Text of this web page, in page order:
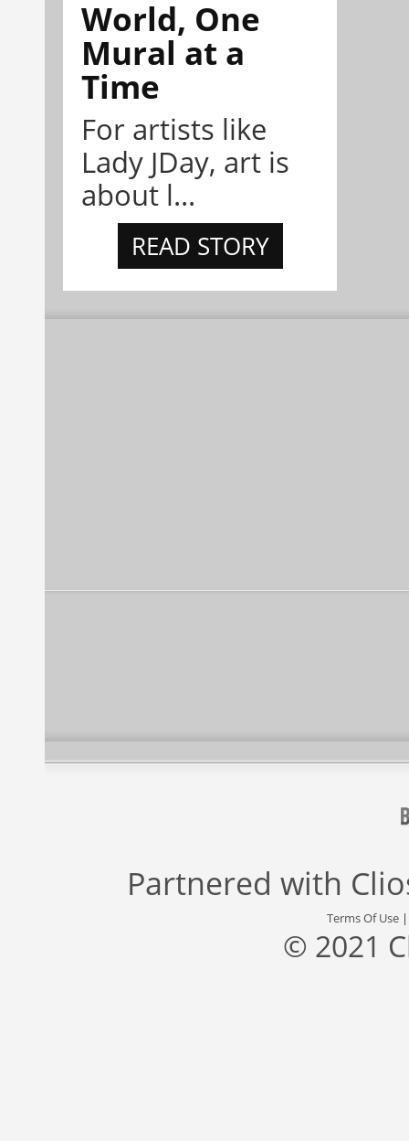
World, One
Mural at a
Time
For artists like
Lady JDay, art is
about l...
READ STORY
Partnered with
Terms Of Use
© 2021